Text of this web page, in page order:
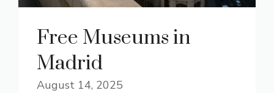
Free Museums in
Madrid
August 14, 2025